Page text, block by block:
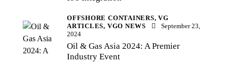
OFFSHORE CONTAINERS,VG
ARTICLES, VGO NEWS
September 23,
2024
Oil & Gas Asia 2024: A Premier
Industry Event